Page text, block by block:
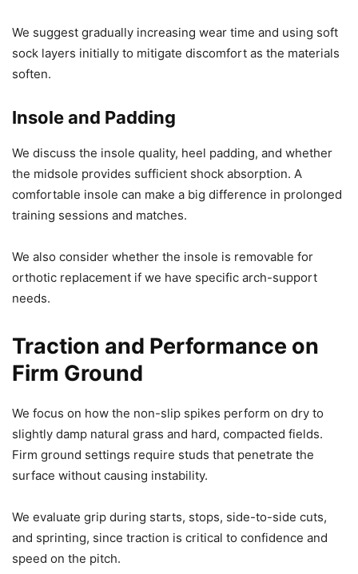
We suggest gradually increasing wear time and using soft
sock layers initially to mitigate discomfort as the materials
soften.
Insole and Padding
We discuss the insole quality, heel padding, and whether
the midsole provides sufficient shock absorption. A
comfortable insole can make a big difference in prolonged
training sessions and matches.
We also consider whether the insole is removable for
orthotic replacement if we have specific arch-support
needs.
Traction and Performance on
Firm Ground
We focus on how the non-slip spikes perform on dry to
slightly damp natural grass and hard, compacted fields.
Firm ground settings require studs that penetrate the
surface without causing instability.
We evaluate grip during starts, stops, side-to-side cuts,
and sprinting, since traction is critical to confidence and
speed on the pitch.